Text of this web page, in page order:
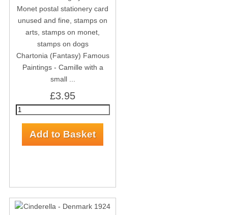
Chartonia (Fantasy) Famous
Paintings - Camille with a
small ...
£3.95